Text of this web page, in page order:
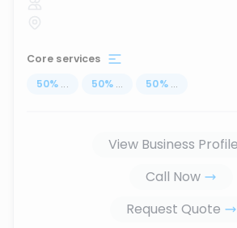
Core services
50% ... 50% ... 50% ...
View Business Profile
Call Now
Request Quote